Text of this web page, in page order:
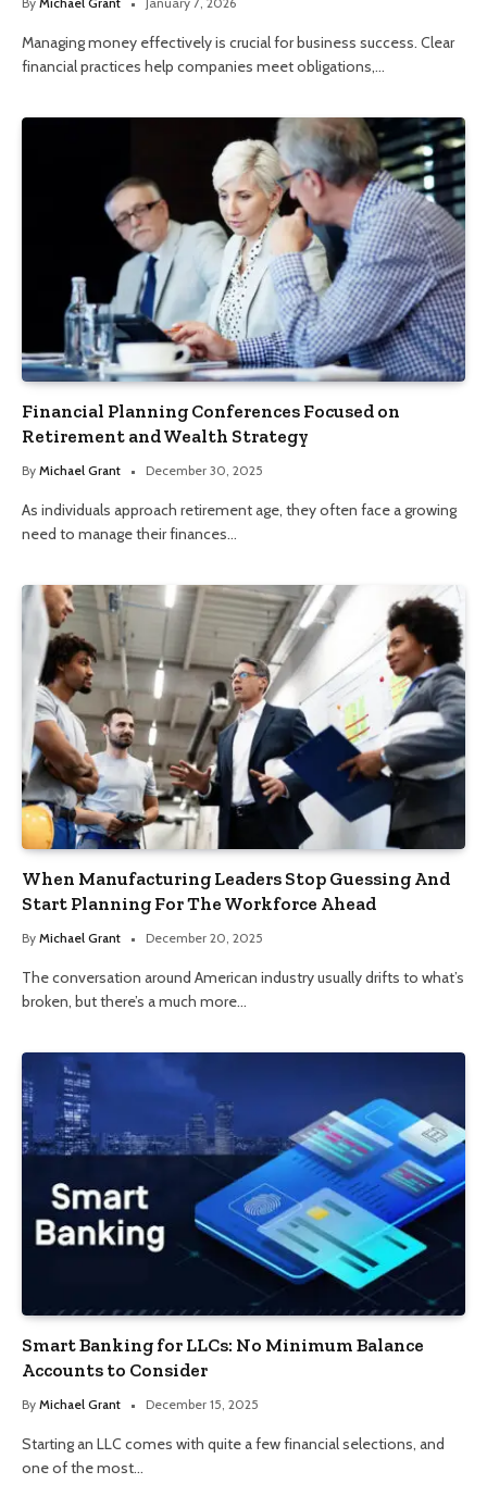
Managing money effectively is crucial for business success. Clear
financial practices help companies meet obligations,…
Financial Planning Conferences Focused on
Retirement and Wealth Strategy
By Michael Grant December 30, 2025
As individuals approach retirement age, they often face a growing
need to manage their finances…
When Manufacturing Leaders Stop Guessing And
Start Planning For The Workforce Ahead
By Michael Grant December 20, 2025
The conversation around American industry usually drifts to what’s
broken, but there’s a much more…
Smart Banking for LLCs: No Minimum Balance
Accounts to Consider
By Michael Grant December 15, 2025
Starting an LLC comes with quite a few financial selections, and
one of the most…